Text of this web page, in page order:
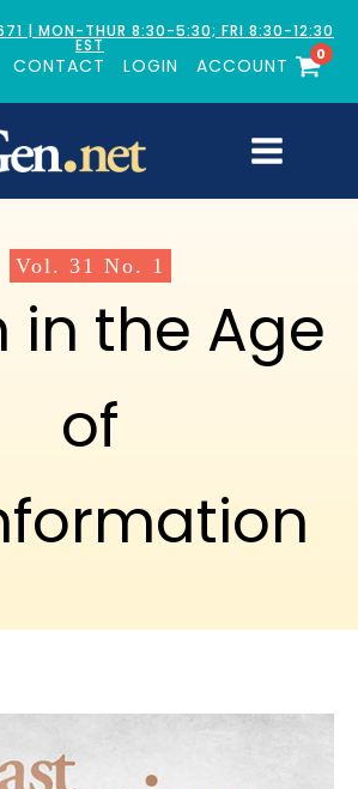
| MON-THUR 8:30-5:30; FRI 8:30-12:30
EST
CONTACT LOGIN ACCOUNT
0
Vol. 31 No. 1
in the Age
of